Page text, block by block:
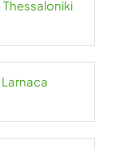
Thessaloniki